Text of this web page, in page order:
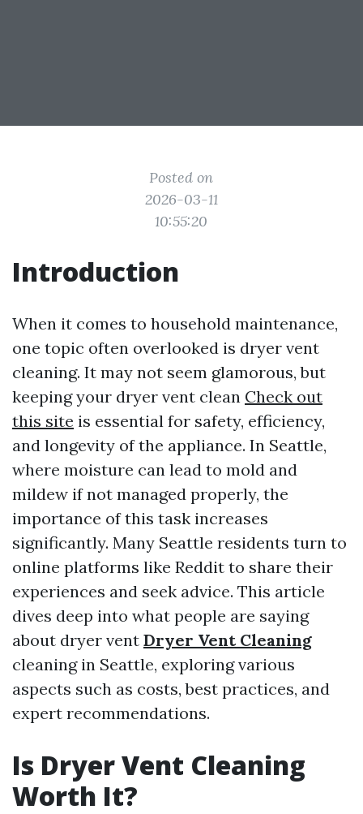
Posted on
2026-03-11
10:55:20
Introduction
When it comes to household maintenance,
one topic often overlooked is dryer vent
cleaning. It may not seem glamorous, but
keeping your dryer vent clean Check out
this site is essential for safety, efficiency,
and longevity of the appliance. In Seattle,
where moisture can lead to mold and
mildew if not managed properly, the
importance of this task increases
significantly. Many Seattle residents turn to
online platforms like Reddit to share their
experiences and seek advice. This article
dives deep into what people are saying
about dryer vent Dryer Vent Cleaning
cleaning in Seattle, exploring various
aspects such as costs, best practices, and
expert recommendations.
Is Dryer Vent Cleaning
Worth It?